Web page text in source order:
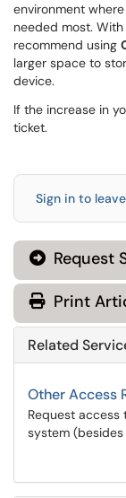
environment
needed most.
recommend using
larger space to
device.
If the increase in
ticket.
Sign in to
Request
Print
Related
Other Access
Request
system (besides